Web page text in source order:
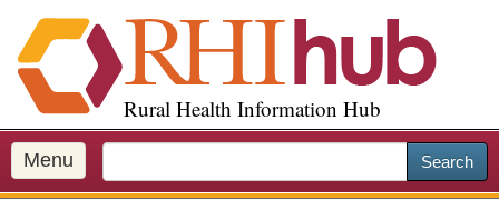
i
p
o
m
a
Rural Health Information Hub
Menu Search